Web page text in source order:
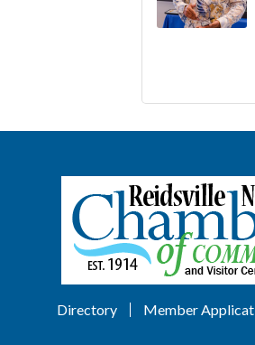
Directory Member